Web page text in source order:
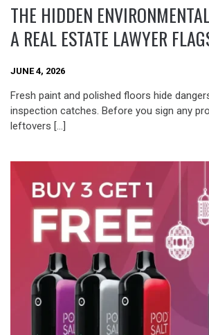
THE HIDDEN
A REAL ESTATE LAWYER
JUNE 4, 2026
Fresh paint and polished floors hide
inspection catches. Before you sign any
leftovers […]